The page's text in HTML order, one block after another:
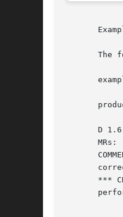
The
D
       MRs:
***